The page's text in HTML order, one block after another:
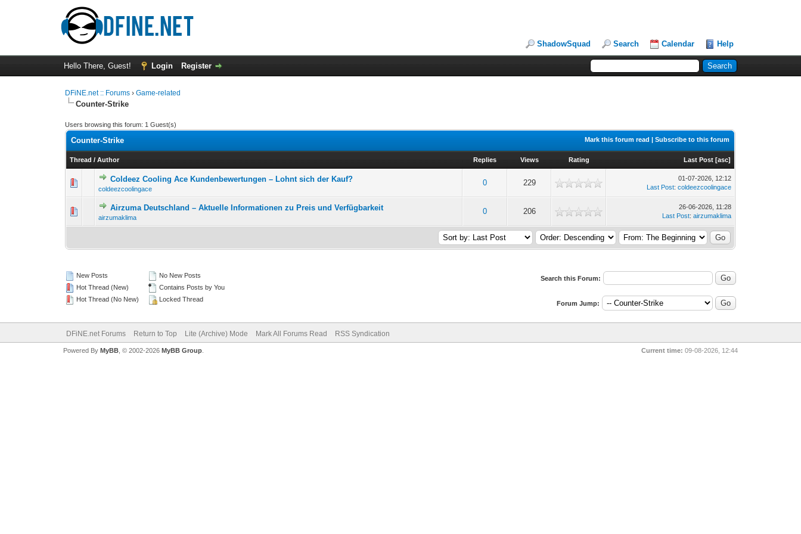
ShadowSquad Search Calendar Help
Hello There, Guest! Login Register
DFiNE.net :: Forums ›Game-related
Counter-Strike
Users browsing this forum: 1 Guest(s)
Mark this forum read |Subscribe to this forum
Counter-Strike
Thread /Author Replies Views Rating Last Post [asc]
Coldeez Cooling Ace Kundenbewertungen – Lohnt sich der Kauf?
coldeezcoolingace
0 229
0 Vote(s) - 0 out of 5 in Average
12 3 45
01-07-2026, 12:12
Last Post:coldeezcoolingace
Airzuma Deutschland – Aktuelle Informationen zu Preis und Verfügbarkeit
airzumaklima
0 206
0 Vote(s) - 0 out of 5 in Average
12345
26-06-2026, 11:28
Last Post:airzumaklima
New Posts
Hot Thread (New)
Hot Thread (No New)
No New Posts
Contains Posts by You
Locked Thread
Search this Forum:
Forum Jump:
DFiNE.net Forums Return to Top Lite (Archive) Mode Mark All Forums Read RSS Syndication
Current time: 09-08-2026, 12:44
Powered By MyBB, © 2002-2026 MyBB Group.